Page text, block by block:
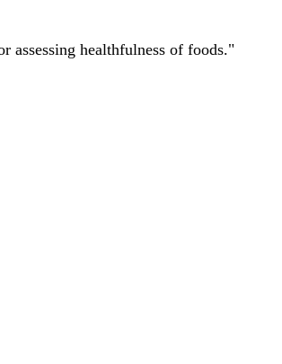
assessing healthfulness of foods."